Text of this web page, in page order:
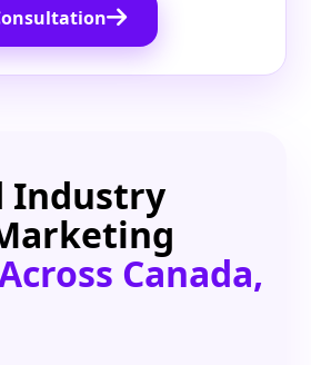
Industry
Canada,